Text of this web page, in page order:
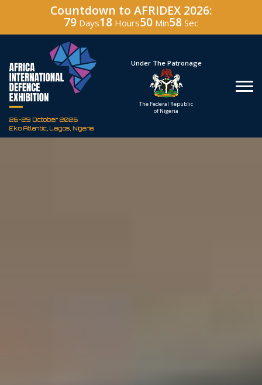
Countdown to AFRIDEX 2026:
79 Days18 Hours50 Min57 Sec
26-29 October 2026
Eko Atlantic, Lagos, Nigeria
Under The Patronage
The Federal Republic
Hosted By
Defence Industry
Corporation of Nigeria